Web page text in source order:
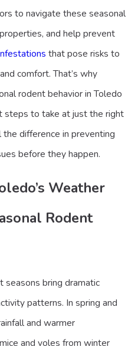
to navigate these seasonal
and help prevent
that pose risks to
comfort. That’s why
rodent behavior in Toledo
to take at just the right
difference in preventing
before they happen.
Weather
Rodent
seasons bring dramatic
patterns. In spring and
and warmer
and voles from winter